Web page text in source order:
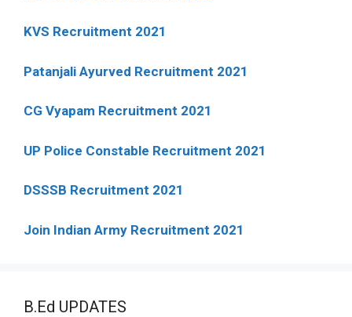
KVS Recruitment 2021
Patanjali Ayurved Recruitment 2021
CG Vyapam Recruitment 2021
UP Police Constable Recruitment 2021
DSSSB Recruitment 2021
Join Indian Army Recruitment 2021
B.Ed UPDATES